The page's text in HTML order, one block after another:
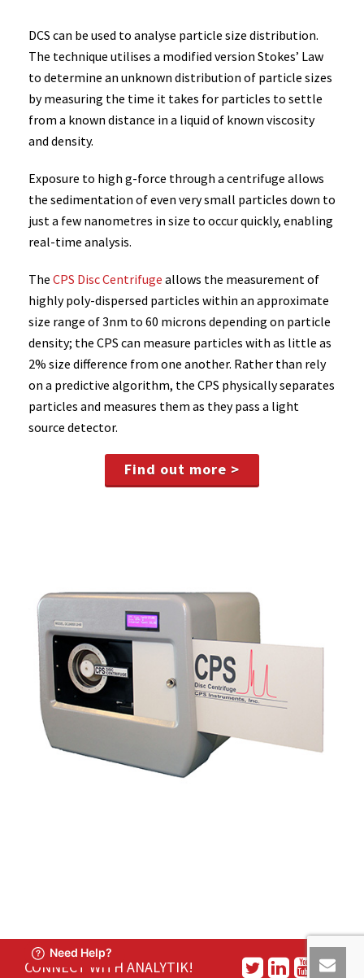
DCS can be used to analyse particle size distribution.
The technique utilises a modified version Stokes’ Law
to determine an unknown distribution of particle sizes
by measuring the time it takes for particles to settle
from a known distance in a liquid of known viscosity
and density.
Exposure to high g-force through a centrifuge allows
the sedimentation of even very small particles down to
just a few nanometres in size to occur quickly, enabling
real-time analysis.
The CPS Disc Centrifuge allows the measurement of
highly poly-dispersed particles within an approximate
size range of 3nm to 60 microns depending on particle
density; the CPS can measure particles with as little as
2% size difference from one another. Rather than rely
on a predictive algorithm, the CPS physically separates
particles and measures them as they pass a light
source detector.
Find out more >
CONNECT WITH ANALYTIK!